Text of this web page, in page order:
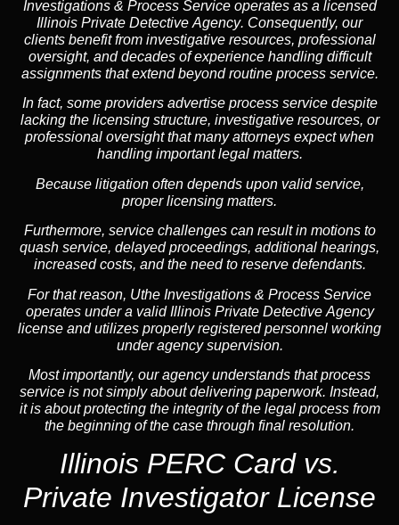
Investigations & Process Service operates as a licensed
Illinois Private Detective Agency. Consequently, our
clients benefit from investigative resources, professional
oversight, and decades of experience handling difficult
assignments that extend beyond routine process service.
In fact, some providers advertise process service despite
lacking the licensing structure, investigative resources, or
professional oversight that many attorneys expect when
handling important legal matters.
Because litigation often depends upon valid service,
proper licensing matters.
Furthermore, service challenges can result in motions to
quash service, delayed proceedings, additional hearings,
increased costs, and the need to reserve defendants.
For that reason, Uthe Investigations & Process Service
operates under a valid Illinois Private Detective Agency
license and utilizes properly registered personnel working
under agency supervision.
Most importantly, our agency understands that process
service is not simply about delivering paperwork. Instead,
it is about protecting the integrity of the legal process from
the beginning of the case through final resolution.
Illinois PERC Card vs.
Private Investigator License